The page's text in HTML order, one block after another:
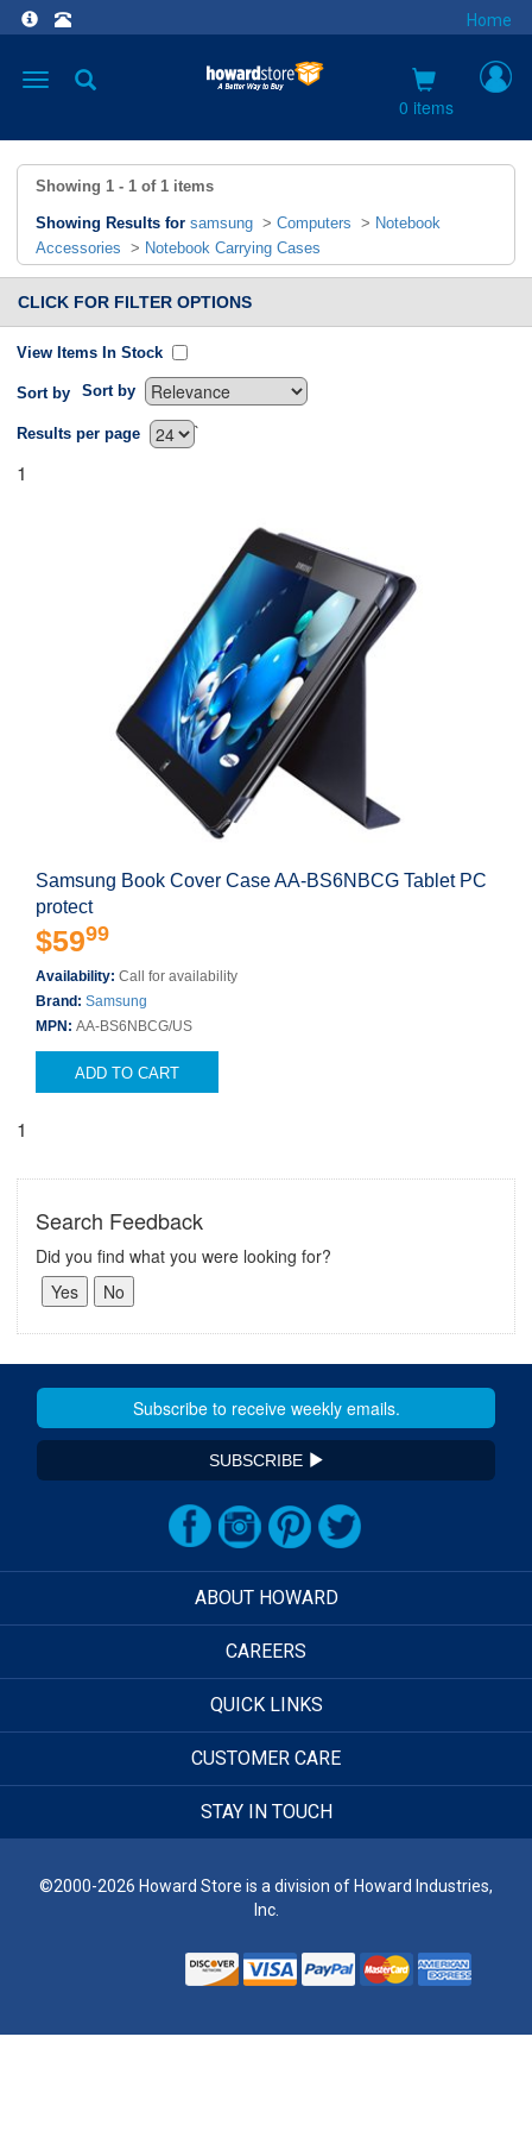
Home
Toggle
0 items
Showing 1 - 1 of 1 items
Showing Results for samsung > Computers > Notebook
Accessories > Notebook Carrying Cases
CLICK FOR FILTER OPTIONS
View Items In Stock
Sort by Sort by
`
Results per page
1
Samsung Book Cover Case AA-BS6NBCG Tablet PC
protect
$5999
Availability: Call for availability
Brand: Samsung
MPN: AA-BS6NBCG/US
ADD TO CART
1
Search Feedback
Did you find what you were looking for?
SUBSCRIBE
ABOUT HOWARD
CAREERS
QUICK LINKS
CUSTOMER CARE
STAY IN TOUCH
©2000-2026 Howard Store is a division of Howard Industries,
Inc.